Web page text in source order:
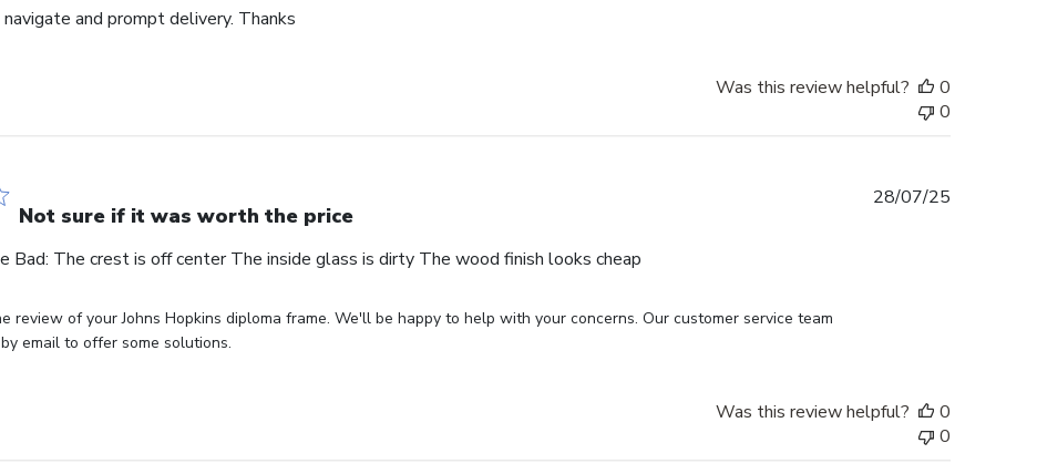
and prompt delivery. Thanks
Was this review helpful?
0
0
Not sure if it was worth the price
Bad: The crest is off center The inside glass is dirty The wood finish looks cheap
review of your Johns Hopkins diploma frame. We'll be happy to help with your concerns. Our customer service team
email to offer some solutions.
28/07/25
Was this review helpful?
0
0